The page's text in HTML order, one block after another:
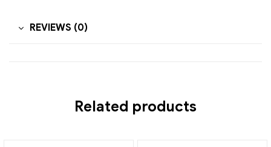
REVIEWS (0)
Related products